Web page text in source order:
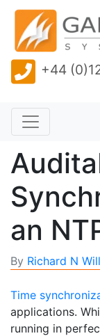
+44
an
By Richard N
Time
applications.
running in